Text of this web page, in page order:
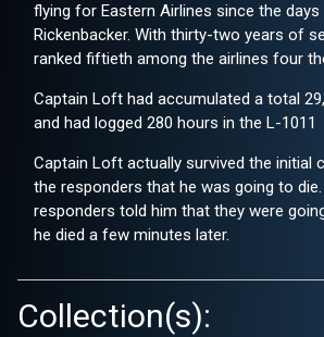
flying for Eastern Airlines since the days
Rickenbacker. With thirty-two years of
ranked fiftieth among the airlines four
Captain Loft had accumulated a total
and had logged 280 hours in the L-1011
Captain Loft actually survived the initial
the responders that he was going to
responders told him that they were
he died a few minutes later.
Collection(s):